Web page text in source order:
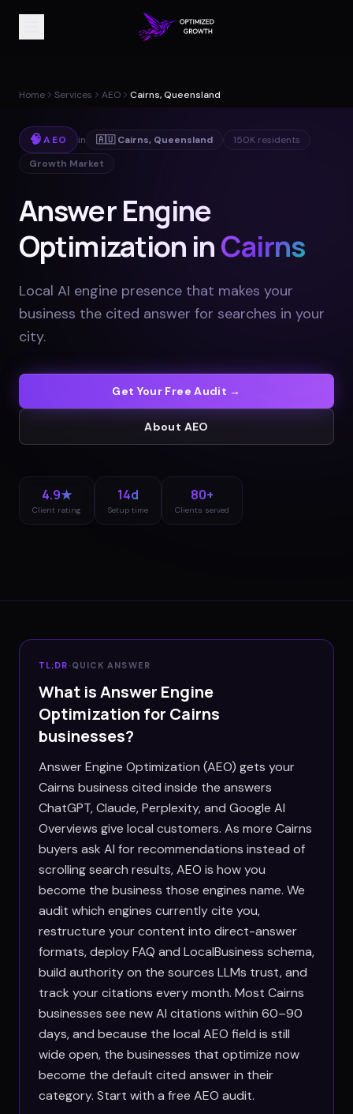
Home Services AEO Cairns, Queensland
🧠AEO in 🇦🇺 Cairns, Queensland 150K residents
Growth Market
Answer Engine
Optimization inCairns
Local AI engine presence that makes your
business the cited answer for searches in your
city.
Get Your Free Audit →
About AEO
4.9★
Client rating
14d
Setup time
80+
Clients served
TL;DR ·QUICK ANSWER
What is Answer Engine
Optimization for Cairns
businesses?
Answer Engine Optimization (AEO) gets your
Cairns business cited inside the answers
ChatGPT, Claude, Perplexity, and Google AI
Overviews give local customers. As more Cairns
buyers ask AI for recommendations instead of
scrolling search results, AEO is how you
become the business those engines name. We
audit which engines currently cite you,
restructure your content into direct-answer
formats, deploy FAQ and LocalBusiness schema,
build authority on the sources LLMs trust, and
track your citations every month. Most Cairns
businesses see new AI citations within 60–90
days, and because the local AEO field is still
wide open, the businesses that optimize now
become the default cited answer in their
category. Start with a free AEO audit.